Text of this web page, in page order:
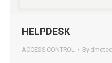
HELPDESK
ACCESS CONTROL By